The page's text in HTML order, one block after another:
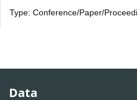
Type: Conference/Paper/
Data